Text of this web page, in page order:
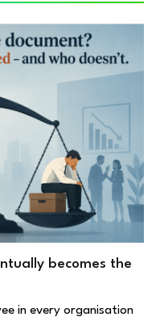
becomes the
in every organisation